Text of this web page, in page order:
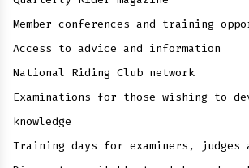
Member conferences and training
Access to advice and information
National Riding Club network
Examinations for those wishing to
knowledge
Training days for examiners, judges